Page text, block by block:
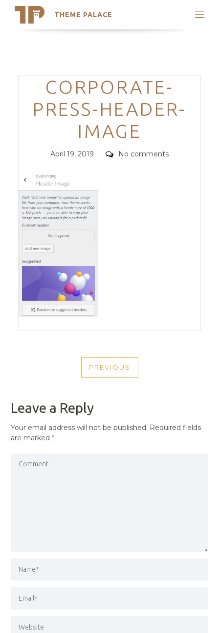
THEME PALACE
Search
Trending Themes
Categories
CORPORATE-
PRESS-HEADER-
IMAGE
Posted
April 19, 2019 Comments
No comments
NAVIGATION
PREVIOUS
PREVIOUS
Leave a Reply
Your email address will not be published. Required fields
are marked*